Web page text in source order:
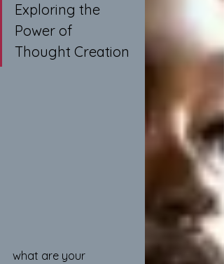
Exploring the
Power of
Thought Creation
what are your